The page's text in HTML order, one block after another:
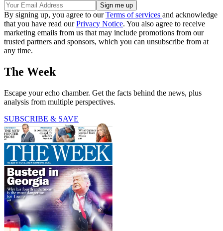
By signing up, you agree to ourTerms of services and acknowledge
that you have read ourPrivacy Notice. You also agree to receive
marketing emails from us that may include promotions from our
trusted partners and sponsors, which you can unsubscribe from at
any time.
The Week
Escape your echo chamber. Get the facts behind the news, plus
analysis from multiple perspectives.
SUBSCRIBE & SAVE